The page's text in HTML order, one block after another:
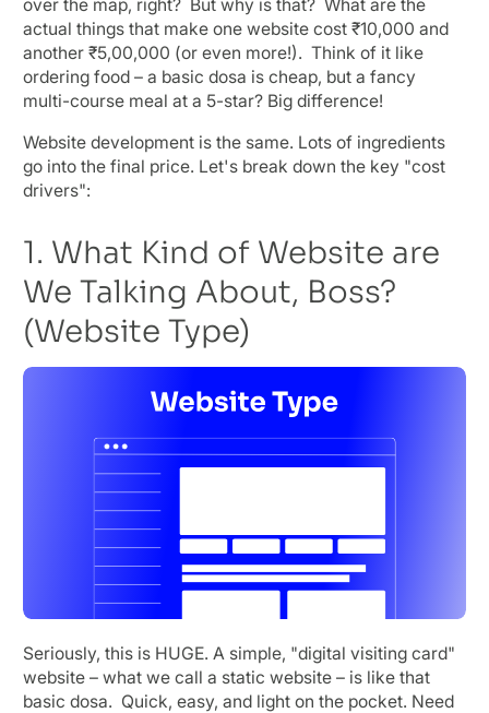
over the map, right? But why is that? What are the
actual things that make one website cost ₹10,000 and
another ₹5,00,000 (or even more!). Think of it like
ordering food – a basic dosa is cheap, but a fancy
multi-course meal at a 5-star? Big difference!
Website development is the same. Lots of ingredients
go into the final price. Let's break down the key "cost
drivers":
1. What Kind of Website are
We Talking About, Boss?
(Website Type)
Seriously, this is HUGE. A simple, "digital visiting card"
website – what we call a static website – is like that
basic dosa. Quick, easy, and light on the pocket. Need